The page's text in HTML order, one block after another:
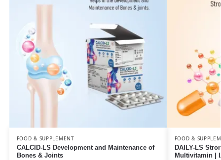
FOOD & SUPPLEMENT
CALCID-LS Development and Maintenance of
Bones & Joints
FOOD &
DAILY-LS
Multivitamin |